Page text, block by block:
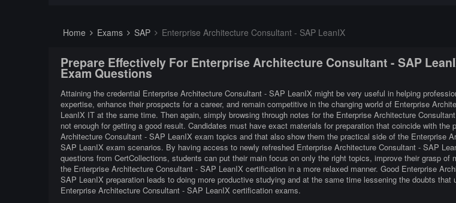
Home Exams SAP Enterprise Architecture Consultant - SAP LeanIX
Prepare Effectively For Enterprise Architecture Consultant - SAP
Exam Questions
Attaining the credential Enterprise Architecture Consultant - SAP LeanIX might be very useful in helping
expertise, enhance their prospects for a career, and remain competitive in the changing world of Enterprise
LeanIX IT at the same time. Then again, simply browsing through notes for the Enterprise Architecture
not enough for getting a good result. Candidates must have exact materials for preparation that coincide with the
Architecture Consultant - SAP LeanIX exam topics and that also show them the practical side of the Enterprise
SAP LeanIX exam scenarios. By having access to newly refreshed Enterprise Architecture Consultant - SAP
questions from CertCollections, students can put their main focus on only the right topics, improve their grasp of
the Enterprise Architecture Consultant - SAP LeanIX certification in a more relaxed manner. Good Enterprise
SAP LeanIX preparation leads to doing more productive studying and at the same time lessening the doubts that
Enterprise Architecture Consultant - SAP LeanIX certification exams.